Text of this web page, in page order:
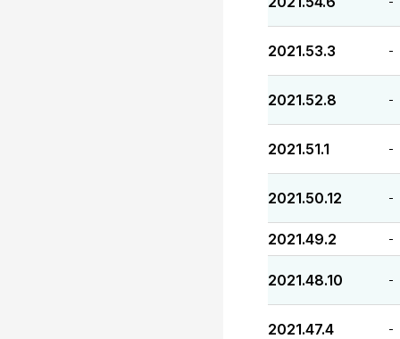
2021.53.3 -
2021.52.8 -
2021.51.1 -
2021.50.12 -
2021.49.2 -
2021.48.10 -
2021.47.4 -